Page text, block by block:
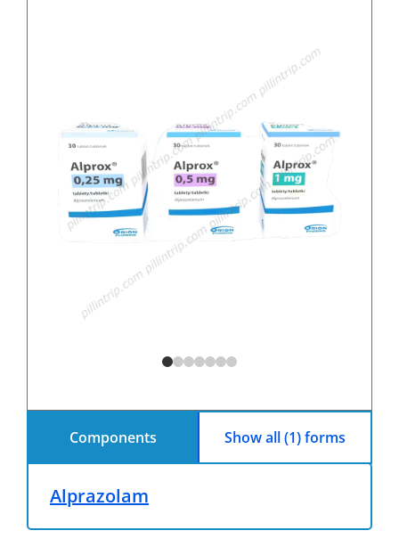
Components Show all (1) forms
Alprazolam